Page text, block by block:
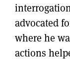
advocated
where he
actions